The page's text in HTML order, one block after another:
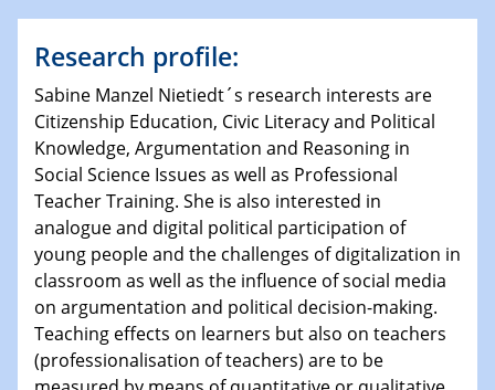
Research profile:
Sabine Manzel Nietiedt´s research interests are
Citizenship Education, Civic Literacy and Political
Knowledge, Argumentation and Reasoning in
Social Science Issues as well as Professional
Teacher Training. She is also interested in
analogue and digital political participation of
young people and the challenges of digitalization in
classroom as well as the influence of social media
on argumentation and political decision-making.
Teaching effects on learners but also on teachers
(professionalisation of teachers) are to be